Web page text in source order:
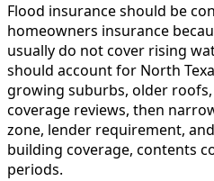
Flood insurance should be
homeowners insurance
usually do not cover rising
should account for North
growing suburbs, older
coverage reviews, then
zone, lender requirement,
building coverage, contents
periods.